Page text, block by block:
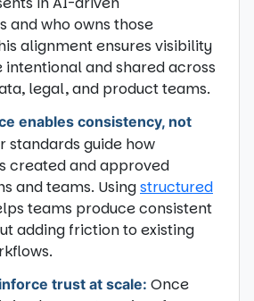
and who owns those
alignment ensures visibility
intentional and shared across
legal, and product teams.
enables consistency, not
standards guide how
created and approved
and teams. Usingstructured
teams produce consistent
adding friction to existing
trust at scale: Once